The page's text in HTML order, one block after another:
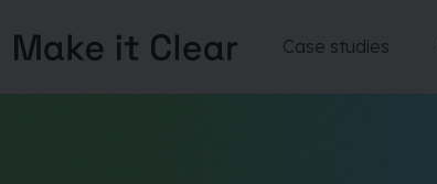
Case studies